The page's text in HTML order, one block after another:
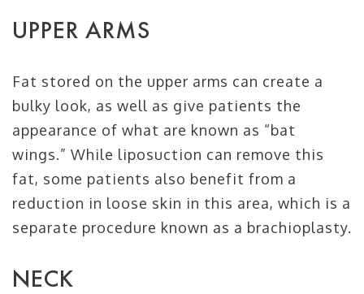
UPPER ARMS
Fat stored on the upper arms can create a
bulky look, as well as give patients the
appearance of what are known as “bat
wings.” While liposuction can remove this
fat, some patients also benefit from a
reduction in loose skin in this area, which is a
separate procedure known as a brachioplasty.
NECK